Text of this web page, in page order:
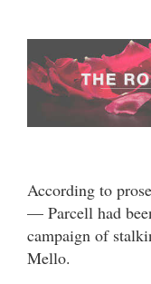
According to
— Parcell had
campaign of
Mello.